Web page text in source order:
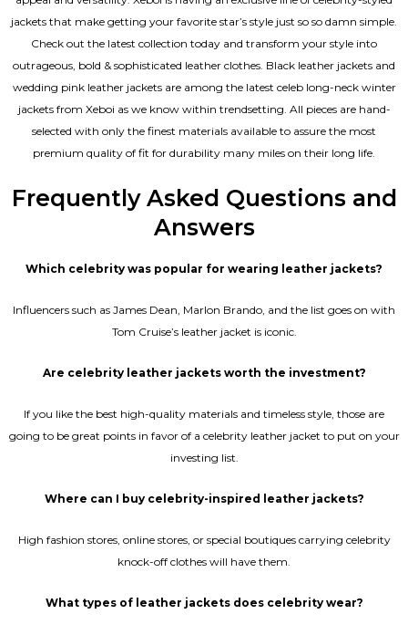
jackets that make getting your favorite star’s style just so so damn simple.
Check out the latest collection today and transform your style into
outrageous, bold & sophisticated leather clothes. Black leather jackets and
wedding pink leather jackets are among the latest celeb long-neck winter
jackets from Xeboi as we know within trendsetting. All pieces are hand-
selected with only the finest materials available to assure the most
premium quality of fit for durability many miles on their long life.
Frequently Asked Questions and
Answers
Which celebrity was popular for wearing leather jackets?
Influencers such as James Dean, Marlon Brando, and the list goes on with
Tom Cruise’s leather jacket is iconic.
Are celebrity leather jackets worth the investment?
If you like the best high-quality materials and timeless style, those are
going to be great points in favor of a celebrity leather jacket to put on your
investing list.
Where can I buy celebrity-inspired leather jackets?
High fashion stores, online stores, or special boutiques carrying celebrity
knock-off clothes will have them.
What types of leather jackets does celebrity wear?